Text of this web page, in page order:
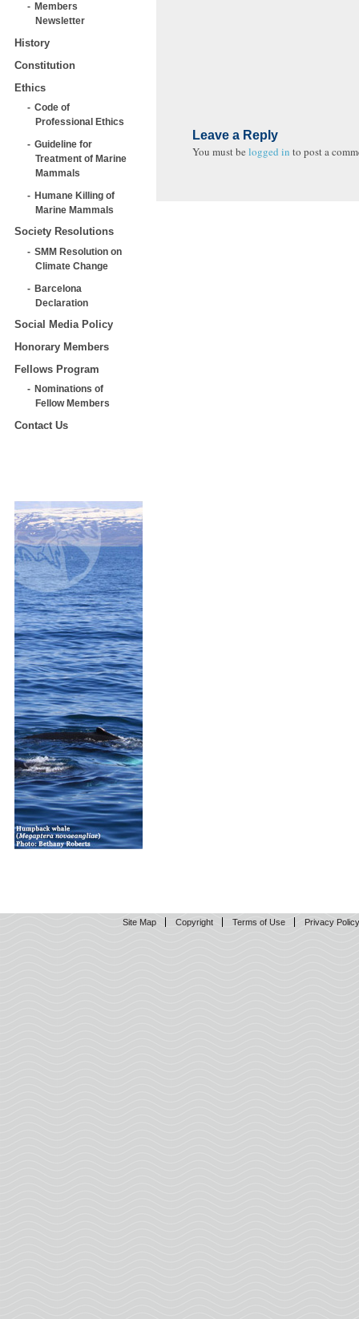
Members
Newsletter
History
Constitution
Ethics
Code of
Professional Ethics
Guideline for
Treatment of Marine
Mammals
Humane Killing of
Marine Mammals
Society Resolutions
SMM Resolution on
Climate Change
Barcelona
Declaration
Social Media Policy
Honorary Members
Fellows Program
Nominations of
Fellow Members
Contact Us
Leave a Reply
You must be logged in to post a
Site Map Copyright Terms of Use Privacy Policy